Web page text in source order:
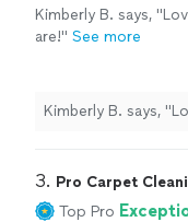
Kimberly B. says, "
are!" See more
Kimberly B. says, "
3. Pro Carpet
Top Pro